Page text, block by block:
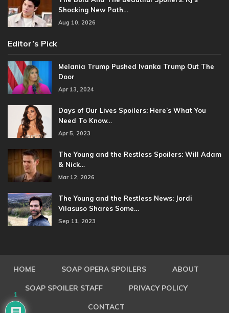
Shocking New Path…
Aug 10, 2026
Editor’s Pick
Melania Trump Pushed Ivanka Trump Out The
Door
Apr 13, 2024
Days of Our Lives Spoilers: Here’s What You
Need To Know…
Apr 5, 2023
The Young and the Restless Spoilers: Will Adam
& Nick…
Mar 12, 2026
The Young and the Restless News: Jordi
Vilasuso Shares Some…
Sep 11, 2023
HOME SOAP OPERA SPOILERS ABOUT
SOAP SPOILER STAFF PRIVACY POLICY
CONTACT
1